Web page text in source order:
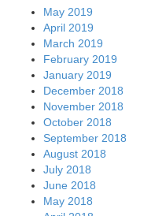
May 2019
April 2019
March 2019
February 2019
January 2019
December 2018
November 2018
October 2018
September 2018
August 2018
July 2018
June 2018
May 2018